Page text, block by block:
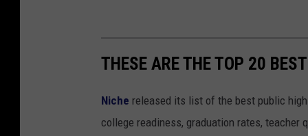
THESE ARE THE TOP 20
Niche released its list of the best public
college readiness, graduation rates,